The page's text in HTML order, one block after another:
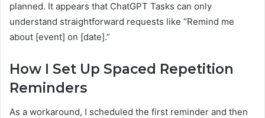
planned. It appears that ChatGPT Tasks can only
understand straightforward requests like “Remind me
about [event] on [date].”
How I Set Up Spaced Repetition
Reminders
As a workaround, I scheduled the first reminder and then